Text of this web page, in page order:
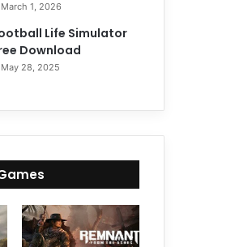
March 1, 2026
Life Simulator
Download
May 28, 2025